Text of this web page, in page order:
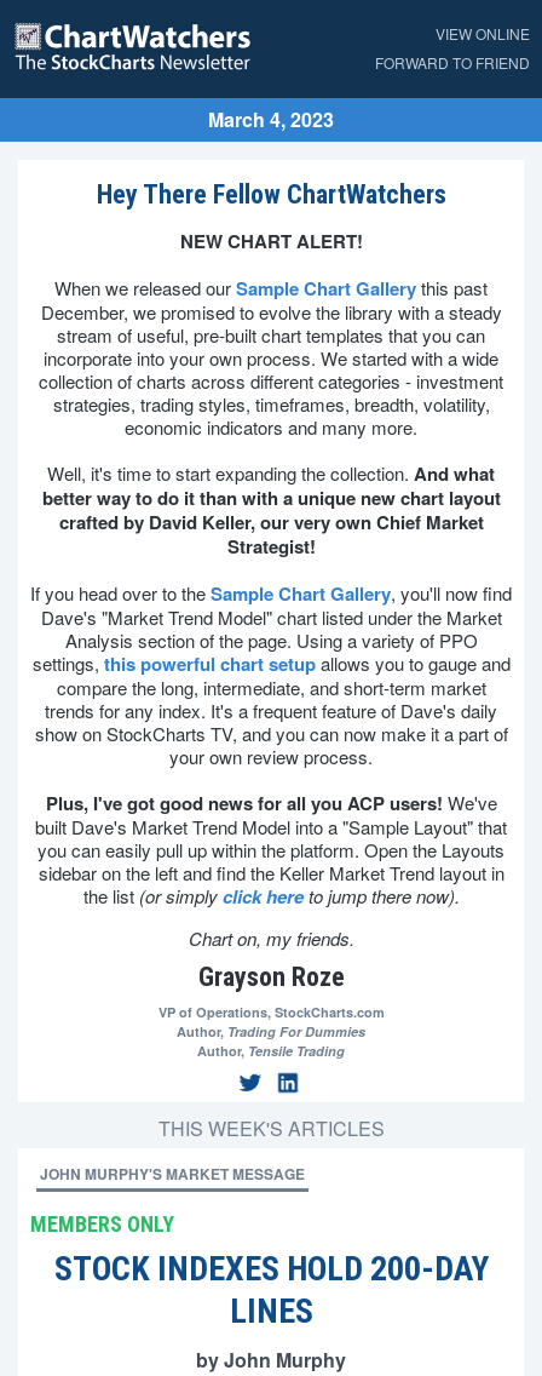
VIEW ONLINE
FORWARD TO FRIEND
March 4, 2023
Hey There Fellow ChartWatchers
NEW CHART ALERT!
When we released ourSample Chart Gallerythis past
December, we promised to evolve the library with a steady
stream of useful, pre-built chart templates that you can
incorporate into your own process. We started with a wide
collection of charts across different categories - investment
strategies, trading styles, timeframes, breadth, volatility,
economic indicators and many more.
Well, it's time to start expanding the collection. And what
better way to do it than with a unique new chart layout
crafted by David Keller, our very own Chief Market
Strategist!
If you head over to theSample Chart Gallery, you'll now find
Dave's "Market Trend Model" chart listed under the Market
Analysis section of the page. Using a variety of PPO
settings, this powerful chart setupallows you to gauge and
compare the long, intermediate, and short-term market
trends for any index. It's a frequent feature of Dave's daily
show on StockCharts TV, and you can now make it a part of
your own review process.
Plus, I've got good news for all you ACP users! We've
built Dave's Market Trend Model into a "Sample Layout" that
you can easily pull up within the platform. Open the Layouts
sidebar on the left and find the Keller Market Trend layout in
the list (or simplyclick hereto jump there now).
Chart on, my friends.
Grayson Roze
VP of Operations, StockCharts.com
Author, Trading For Dummies
Author, Tensile Trading
THIS WEEK'S ARTICLES
JOHN MURPHY'S MARKET MESSAGE
MEMBERS ONLY
STOCK INDEXES HOLD 200-DAY
LINES
by John Murphy